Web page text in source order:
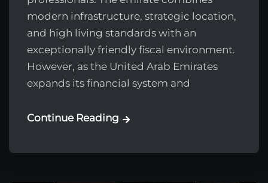
modern infrastructure, strategic location,
and high living standards with an
exceptionally friendly fiscal environment.
However, as the United Arab Emirates
expands its financial system and
Continue Reading